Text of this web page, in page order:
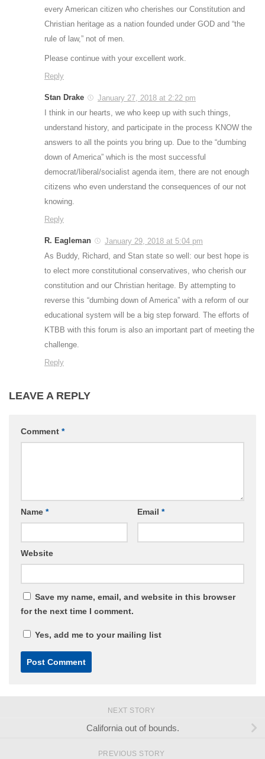
every American citizen who cherishes our Constitution and
Christian heritage as a nation founded under GOD and “the
rule of law,” not of men.
Please continue with your excellent work.
Reply
Stan Drake
January 27, 2018 at 2:22 pm
I think in our hearts, we who keep up with such things,
understand history, and participate in the process KNOW the
answers to all the points you bring up. Due to the “dumbing
down of America” which is the most successful
democrat/liberal/socialist agenda item, there are not enough
citizens who even understand the consequences of our not
knowing.
Reply
R. Eagleman
January 29, 2018 at 5:04 pm
As Buddy, Richard, and Stan state so well: our best hope is
to elect more constitutional conservatives, who cherish our
constitution and our Christian heritage. By attempting to
reverse this “dumbing down of America” with a reform of our
educational system will be a big step forward. The efforts of
KTBB with this forum is also an important part of meeting the
challenge.
Reply
LEAVE A REPLY
Comment *
Name * Email *
Website
Save my name, email, and website in this browser
for the next time I comment.
Yes, add me to your mailing list
NEXT STORY
California out of bounds.
PREVIOUS STORY